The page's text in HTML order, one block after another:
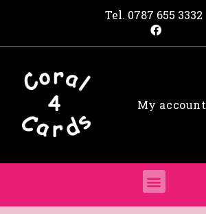
Tel. 0787 655 3332
My account